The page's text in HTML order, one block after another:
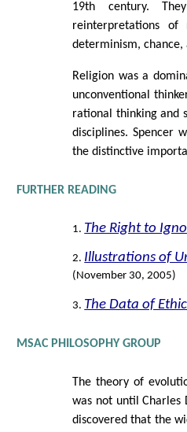
19th century.
reinterpretations of
determinism,
Religion was a
unconventional
rational thinking and
disciplines. Spencer
the distinctive
FURTHER READING
1. The Right to
2. Illustrations of
(November 30, 2005)
3. The Data of
MSAC PHILOSOPHY GROUP
The theory of
was not until Charles
discovered that the